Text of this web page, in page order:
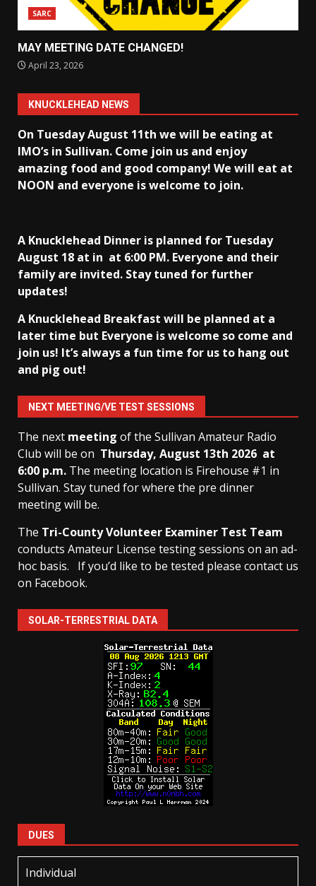
SARC
MAY MEETING DATE CHANGED!
April 23, 2026
KNUCKLEHEAD NEWS
On Tuesday August 11th we will be eating at
IMO’s in Sullivan. Come join us and enjoy
amazing food and good company! We will eat at
NOON and everyone is welcome to join.
A Knucklehead Dinner is planned for Tuesday
August 18 at in at 6:00 PM. Everyone and their
family are invited. Stay tuned for further
updates!
A Knucklehead Breakfast will be planned at a
later time but Everyone is welcome so come and
join us! It’s always a fun time for us to hang out
and pig out!
NEXT MEETING/VE TEST SESSIONS
The next meeting of the Sullivan Amateur Radio
Club will be on Thursday, August 13th 2026 at
6:00 p.m. The meeting location is Firehouse #1 in
Sullivan. Stay tuned for where the pre dinner
meeting will be.
The Tri-County Volunteer Examiner Test Team
conducts Amateur License testing sessions on an ad-
hoc basis.
If you’d like to be tested please contact us
on Facebook.
SOLAR-TERRESTRIAL DATA
DUES
Individual